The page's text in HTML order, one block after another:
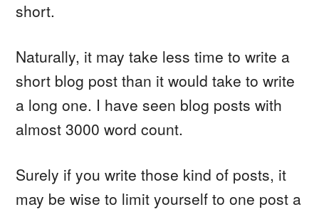
short.
Naturally, it may take less time to write a
short blog post than it would take to write
a long one. I have seen blog posts with
almost 3000 word count.
Surely if you write those kind of posts, it
may be wise to limit yourself to one post a